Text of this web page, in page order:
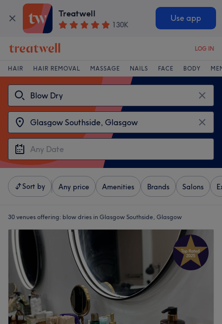
Treatwell
130K
Use app
LOG IN
HAIR HAIR REMOVAL MASSAGE NAILS FACE BODY
Sort by Any price Amenities Brands Salons
30 venues offering: blow dries in Glasgow Southside, Glasgow